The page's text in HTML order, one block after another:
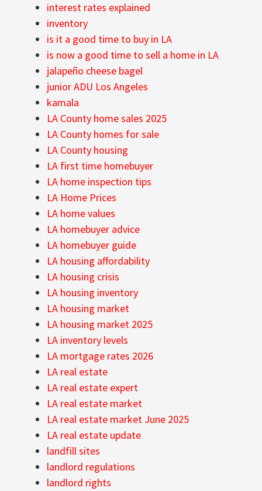
interest rates explained
inventory
is it a good time to buy in LA
is now a good time to sell a home in LA
jalapeño cheese bagel
junior ADU Los Angeles
kamala
LA County home sales 2025
LA County homes for sale
LA County housing
LA first time homebuyer
LA home inspection tips
LA Home Prices
LA home values
LA homebuyer advice
LA homebuyer guide
LA housing affordability
LA housing crisis
LA housing inventory
LA housing market
LA housing market 2025
LA inventory levels
LA mortgage rates 2026
LA real estate
LA real estate expert
LA real estate market
LA real estate market June 2025
LA real estate update
landfill sites
landlord regulations
landlord rights